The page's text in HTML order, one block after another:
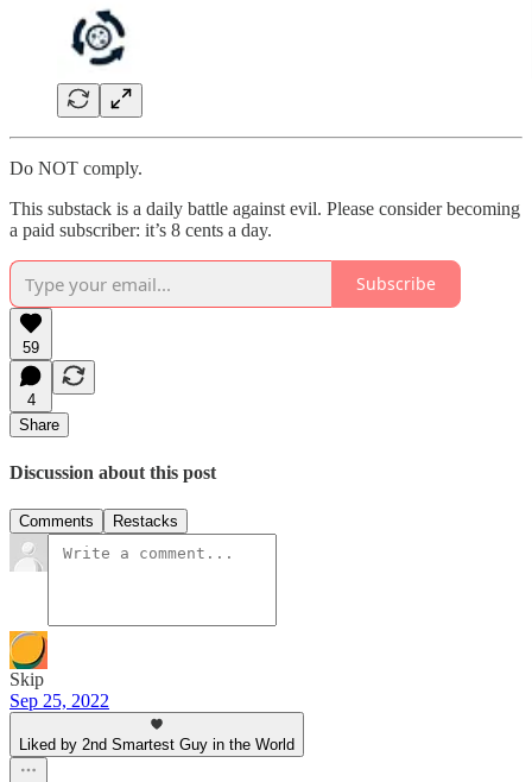
Do NOT comply.
This substack is a daily battle against evil. Please consider becoming
a paid subscriber: it’s 8 cents a day.
Subscribe
59
4
Share
Discussion about this post
Comments Restacks
Skip
Sep 25, 2022
Liked by 2nd Smartest Guy in the World